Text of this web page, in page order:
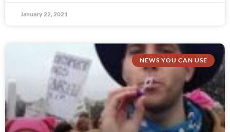
January 22, 2021
NEWS YOU CAN USE